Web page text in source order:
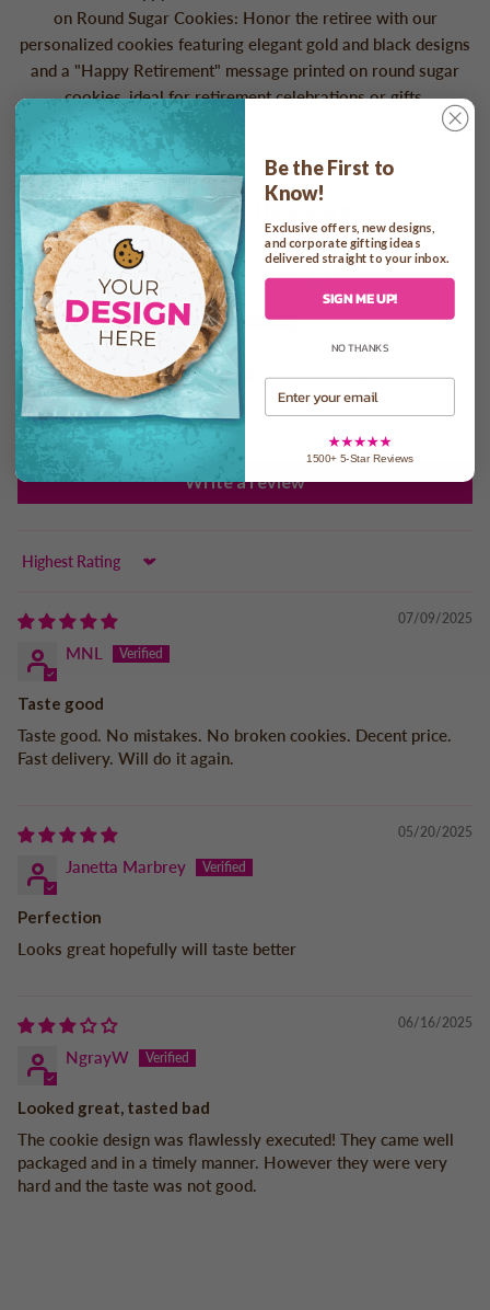
on Round Sugar Cookies: Honor the retiree with our
personalized cookies featuring elegant gold and black designs
and a "Happy Retirement" message printed on round sugar
cookies, ideal for retirement celebrations or gifts.
Customer Reviews
4.33 out of 5
Based on 3 reviews
2
0
1
0
Write a review
Sort by
07/09/2025
MNL
Taste good
Taste good. No mistakes. No broken cookies. Decent price.
Fast delivery. Will do it again.
05/20/2025
Janetta Marbrey
Perfection
Looks great hopefully will taste better
06/16/2025
NgrayW
Looked great, tasted bad
The cookie design was flawlessly executed! They came well
packaged and in a timely manner. However they were very
hard and the taste was not good.
Be the First to
Know!
Exclusive offers, new designs,
and corporate gifting ideas
delivered straight to your inbox.
SIGN ME UP!
NO THANKS
Email
1500+ 5-Star Reviews